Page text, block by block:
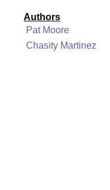
Authors
Pat Moore
Chasity Martinez